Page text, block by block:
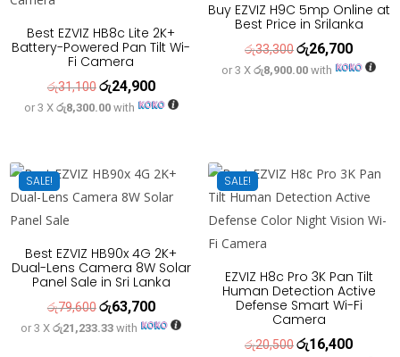
Best EZVIZ HB8c Lite 2K+
Battery-Powered Pan Tilt Wi-
Fi Camera
රු31,100Original
price
රු24,900Current
price
or 3 X රු8,300.00with
Buy EZVIZ H9C 5mp Online at
Best Price in Srilanka
රු33,300Original
price
රු26,700Current
price
or 3 Xරු8,900.00 with
SALE!
Best EZVIZ HB90x 4G 2K+
Dual-Lens Camera 8W Solar
Panel Sale in Sri Lanka
රු79,600Original
price
රු63,700Current
price
or 3 Xරු21,233.33 with
SALE!
EZVIZ H8c Pro 3K Pan Tilt
Human Detection Active
Defense Smart Wi-Fi
Camera
රු20,500Original
රු16,400Current